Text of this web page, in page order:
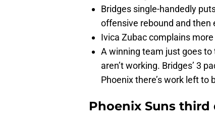
Bridges single-handedly
offensive rebound and then
Ivica Zubac complains
A winning team just goes
aren’t working. Bridges’ 3
Phoenix there’s work left to
Phoenix Suns third